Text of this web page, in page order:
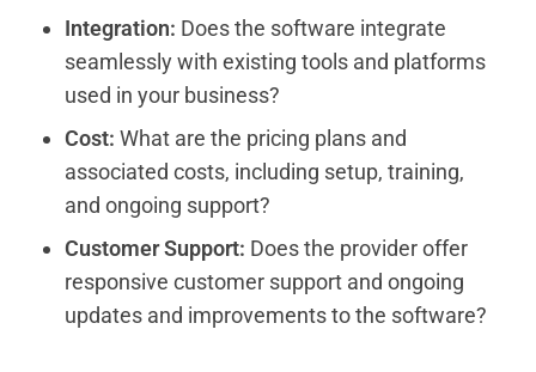
Integration: Does the software integrate
seamlessly with existing tools and platforms
used in your business?
Cost: What are the pricing plans and
associated costs, including setup, training,
and ongoing support?
Customer Support: Does the provider offer
responsive customer support and ongoing
updates and improvements to the software?